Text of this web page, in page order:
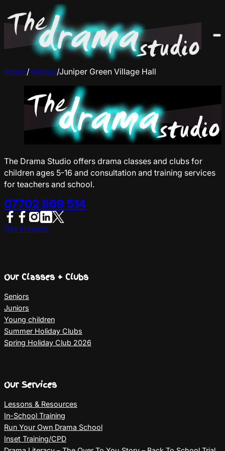
Home/Venues/Juniper Green Village Hall
The Drama Studio offers drama classes and clubs for
children ages 5-16 and consultation and training services
for teachers and school.
07702 869 514
Follow us on Facebook
Follow us on Facebook
Follow us on Instagram
Follow us on YouTube
Follow us on X
Get in touch
Our Classes + Clubs
Seniors
Juniors
Young children
Summer Holiday Clubs
Spring Holiday Club 2026
Our Services
Lessons & Resources
In-School Training
Run Your Own Drama School
Inset Training/CPD